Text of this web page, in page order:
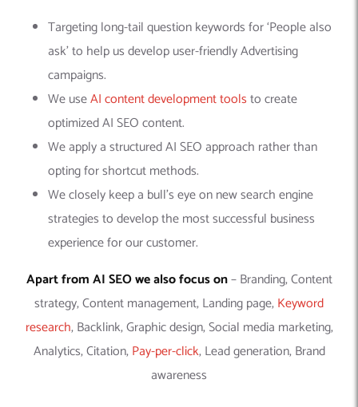
Targeting long-tail question keywords for ‘People also
ask’ to help us develop user-friendly Advertising
campaigns.
We useAI content development toolsto create
optimized AI SEO content.
We apply a structured AI SEO approach rather than
opting for shortcut methods.
We closely keep a bull’s eye on new search engine
strategies to develop the most successful business
experience for our customer.
Apart from AI SEO we also focus on– Branding, Content
strategy, Content management, Landing page,Keyword
research, Backlink, Graphic design, Social media marketing,
Analytics, Citation,Pay-per-click, Lead generation, Brand
awareness